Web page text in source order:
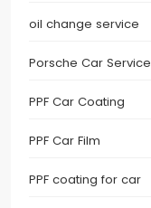
oil change service
Porsche Car Service
PPF Car Coating
PPF Car Film
PPF coating for car